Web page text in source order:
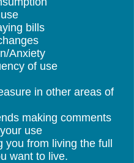
bills
Anxiety
of use
in other areas of
making comments
use
you from living the full
want to live.